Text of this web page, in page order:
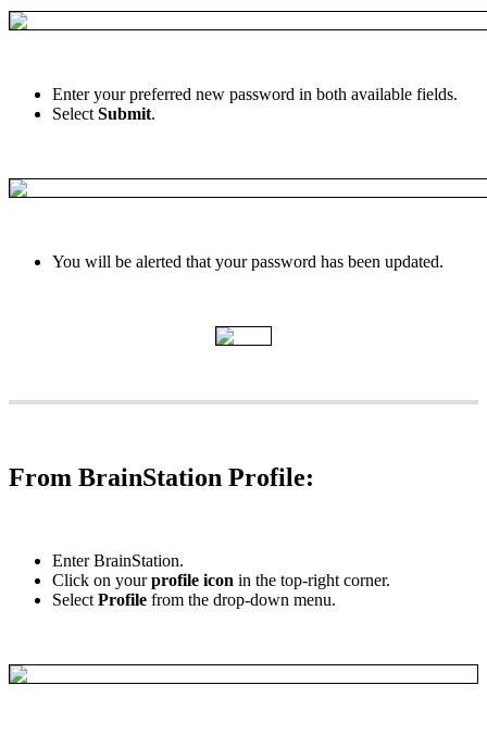
Enter your preferred new password in both available fields.
Select Submit.
You will be alerted that your password has been updated.
From BrainStation Profile:
Enter BrainStation.
Click on your profile icon in the top-right corner.
Select Profile from the drop-down menu.